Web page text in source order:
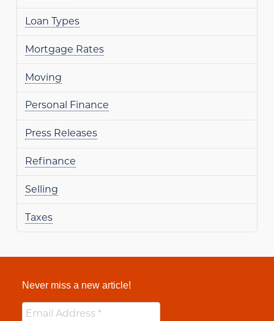
Loan Types
Mortgage Rates
Moving
Personal Finance
Press Releases
Refinance
Selling
Taxes
Never miss a new article!